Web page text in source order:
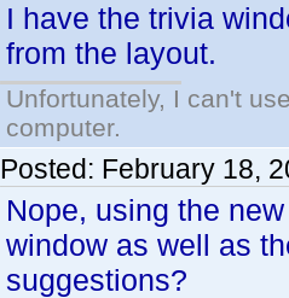
I have the trivia
from the layout.
Unfortunately, I can't
computer.
Posted: February 18,
Nope, using the
window as well as
suggestions?